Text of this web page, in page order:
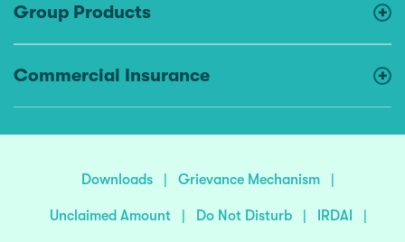
Group Products
Commercial Insurance
Downloads | Grievance Mechanism |
Unclaimed Amount | Do Not Disturb | IRDAI |